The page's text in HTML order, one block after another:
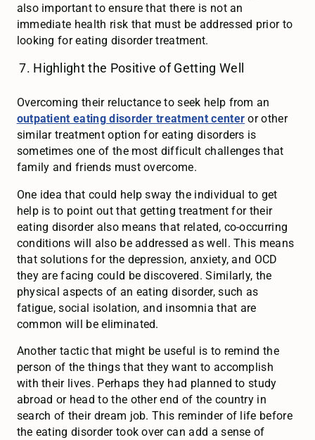
also important to ensure that there is not an
immediate health risk that must be addressed prior to
looking for eating disorder treatment.
Highlight the Positive of Getting Well
Overcoming their reluctance to seek help from an
outpatient eating disorder treatment center or other
similar treatment option for eating disorders is
sometimes one of the most difficult challenges that
family and friends must overcome.
One idea that could help sway the individual to get
help is to point out that getting treatment for their
eating disorder also means that related, co-occurring
conditions will also be addressed as well. This means
that solutions for the depression, anxiety, and OCD
they are facing could be discovered. Similarly, the
physical aspects of an eating disorder, such as
fatigue, social isolation, and insomnia that are
common will be eliminated.
Another tactic that might be useful is to remind the
person of the things that they want to accomplish
with their lives. Perhaps they had planned to study
abroad or head to the other end of the country in
search of their dream job. This reminder of life before
the eating disorder took over can add a sense of